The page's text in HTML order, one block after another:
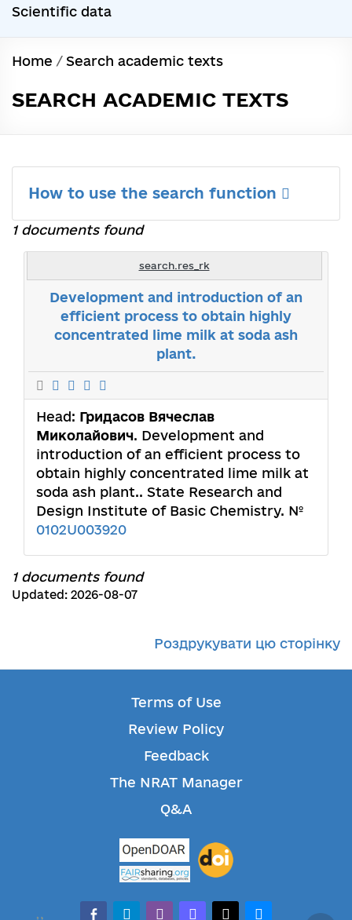
Scientific data
Home / Search academic texts
SEARCH ACADEMIC TEXTS
How to use the search function
1 documents found
search.res_rk
Development and introduction of an
efficient process to obtain highly
concentrated lime milk at soda ash
plant.
Head: Гридасов Вячеслав
Миколайович. Development and
introduction of an efficient process to
obtain highly concentrated lime milk at
soda ash plant.. State Research and
Design Institute of Basic Chemistry. №
0102U003920
1 documents found
Updated: 2026-08-07
Роздрукувати цю сторінку
Terms of Use
Review Policy
Feedback
The NRAT Manager
Q&A
facebook-alt
telegramwhatsappmastodonthreadsbluesky